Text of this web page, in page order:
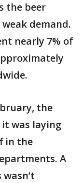
the beer
demand.
nearly 7% of
the
was laying
in the
A